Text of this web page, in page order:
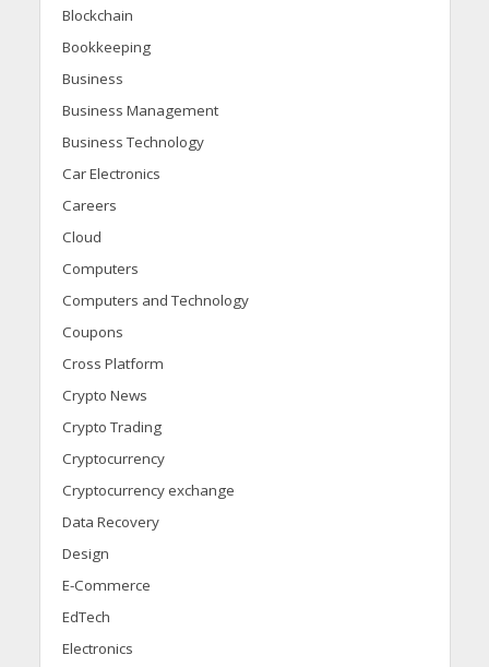
Blockchain
Bookkeeping
Business
Business Management
Business Technology
Car Electronics
Careers
Cloud
Computers
Computers and Technology
Coupons
Cross Platform
Crypto News
Crypto Trading
Cryptocurrency
Cryptocurrency exchange
Data Recovery
Design
E-Commerce
EdTech
Electronics